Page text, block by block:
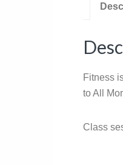
Fitness
to All
Class